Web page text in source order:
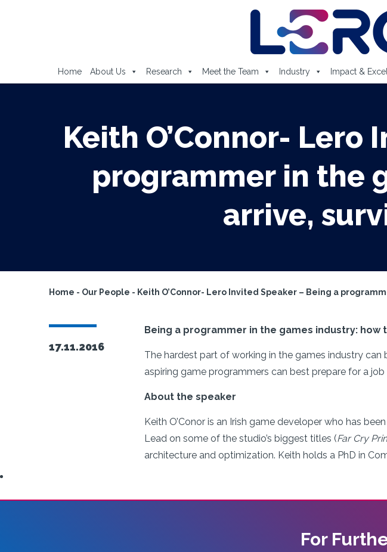
Home About Us Research Meet the Team Industry Impact &
Keith O’Connor- Lero
programmer in the
arrive,
Home - Our People - Keith O’Connor- Lero Invited Speaker – Being a
17.11.2016
Being a programmer in the games industry: how
The hardest part of working in the games industry
aspiring game programmers can best prepare for a
About the speaker
Keith O’Conor is an Irish game developer who has
Lead on some of the studio’s biggest titles (Far Cry
architecture and optimization. Keith holds a PhD in
For